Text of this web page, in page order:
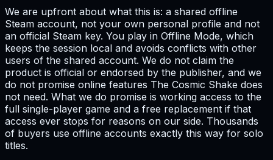
We are upfront about what this is: a shared offline
Steam account, not your own personal profile and not
an official Steam key. You play in Offline Mode, which
keeps the session local and avoids conflicts with other
users of the shared account. We do not claim the
product is official or endorsed by the publisher, and we
do not promise online features The Cosmic Shake does
not need. What we do promise is working access to the
full single-player game and a free replacement if that
access ever stops for reasons on our side. Thousands
of buyers use offline accounts exactly this way for solo
titles.